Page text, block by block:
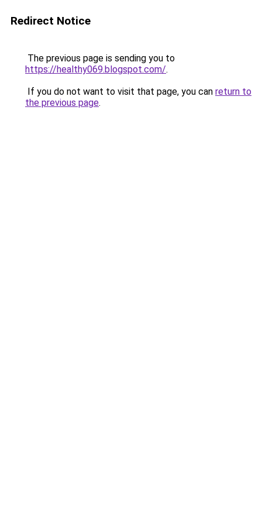
Redirect Notice
The previous page is sending you to
https://healthy069.blogspot.com/.
If you do not want to visit that page, you can return to
the previous page.